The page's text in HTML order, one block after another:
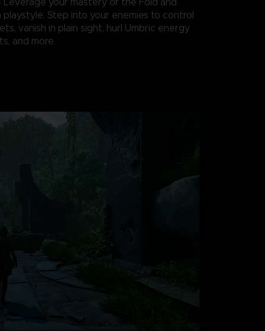
Step into your enemies to control
vanish in plain sight, hurl Umbric energy
and more.